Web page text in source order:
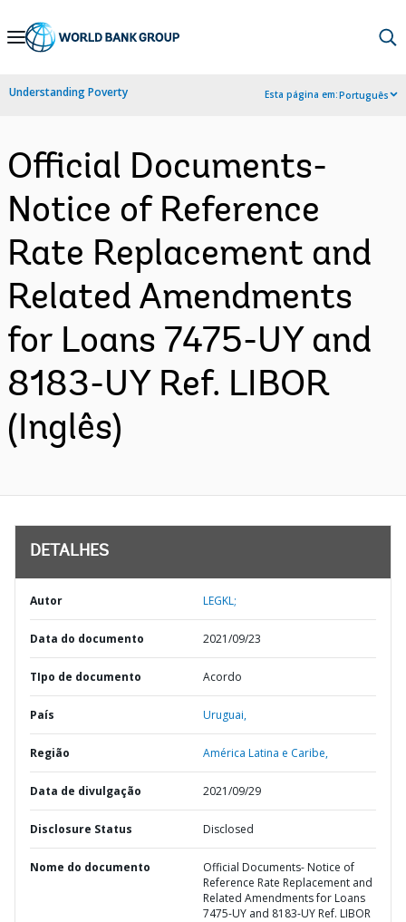
Skip
Navigation
Understanding Poverty Esta página em:Português
Official Documents-
Notice of Reference
Rate Replacement and
Related Amendments
for Loans 7475-UY and
8183-UY Ref. LIBOR
(Inglês)
DETALHES
Autor LEGKL;
Data do documento 2021/09/23
TIpo de documento Acordo
País Uruguai,
Região América Latina e Caribe,
Data de divulgação 2021/09/29
Disclosure Status Disclosed
Nome do documento
Official Documents- Notice of
Reference Rate Replacement and
Related Amendments for Loans
7475-UY and 8183-UY Ref. LIBOR